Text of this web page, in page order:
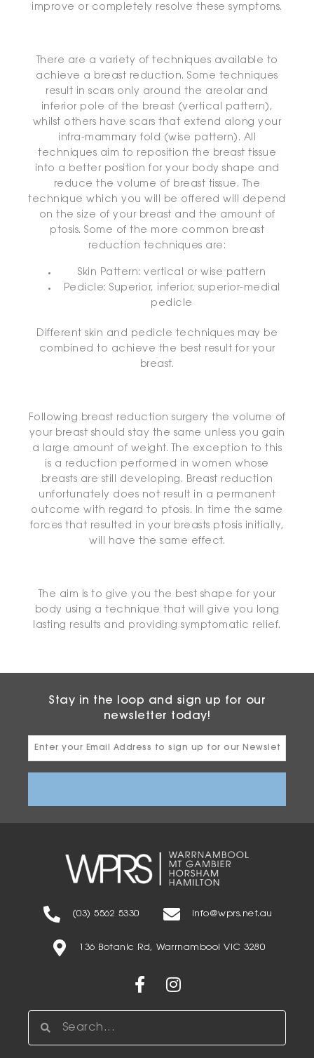
improve or completely resolve these symptoms.
There are a variety of techniques available to
achieve a breast reduction. Some techniques
result in scars only around the areolar and
inferior pole of the breast (vertical pattern),
whilst others have scars that extend along your
infra-mammary fold (wise pattern). All
techniques aim to reposition the breast tissue
into a better position for your body shape and
reduce the volume of breast tissue. The
technique which you will be offered will depend
on the size of your breast and the amount of
ptosis. Some of the more common breast
reduction techniques are:
Skin Pattern: vertical or wise pattern
Pedicle: Superior, inferior, superior-medial
pedicle
Different skin and pedicle techniques may be
combined to achieve the best result for your
breast.
Following breast reduction surgery the volume of
your breast should stay the same unless you gain
a large amount of weight. The exception to this
is a reduction performed in women whose
breasts are still developing. Breast reduction
unfortunately does not result in a permanent
outcome with regard to ptosis. In time the same
forces that resulted in your breasts ptosis initially,
will have the same effect.
The aim is to give you the best shape for your
body using a technique that will give you long
lasting results and providing symptomatic relief.
Stay in the loop and sign up for our
newsletter today!
Email
Address
(03) 5562 5330 info@wprs.net.au
136 Botanic Rd, Warrnambool VIC 3280
Facebook-
Instagram